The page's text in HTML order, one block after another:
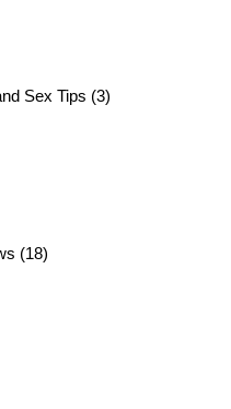
Sex Tips (3)
(18)